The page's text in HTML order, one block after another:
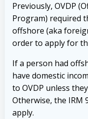
Previously, OVDP
Program) required
offshore (aka
order to apply for
If a person had
have domestic
to OVDP unless
Otherwise, the IRM
apply.